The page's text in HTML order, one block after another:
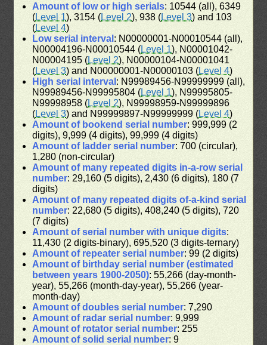
Amount of low or high serials: 10544 (all), 6349
(Level 1), 3154 (Level 2), 938 (Level 3) and 103
(Level 4)
Low serial interval : N00000001-N00010544 (all),
N00004196-N00010544 (Level 1), N00001042-
N00004195 (Level 2), N00000104-N00001041
(Level 3) and N00000001-N00000103 (Level 4)
High serial interval : N99989456-N99999999 (all),
N99989456-N99995804 (Level 1), N99995805-
N99998958 (Level 2), N99998959-N99999896
(Level 3) and N99999897-N99999999 (Level 4)
Amount of bookend serial number: 999,999 (2
digits), 9,999 (4 digits), 99,999 (4 digits)
Amount of ladder serial number: 700 (circular),
1,280 (non-circular)
Amount of many repeated digits in-a-row serial
number: 29,160 (5 digits), 2,430 (6 digits), 180 (7
digits)
Amount of many repeated digits of-a-kind serial
number: 22,680 (5 digits), 408,240 (5 digits), 720
(7 digits)
Amount of serial number with unique digits:
11,430 (2 digits-binary), 695,520 (3 digits-ternary)
Amount of repeater serial number: 99 (2 digits)
Amount of birthday serial number (estimated
between years 1900-2050): 55,266 (day-month-
year), 55,266 (month-day-year), 55,266 (year-
month-day)
Amount of doubles serial number: 7,290
Amount of radar serial number: 9,999
Amount of rotator serial number: 255
Amount of solid serial number: 9